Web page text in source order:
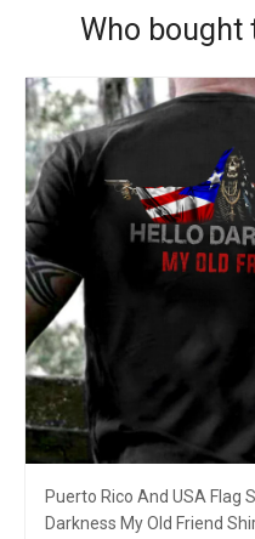
Who bought
Puerto Rico And USA Flag
Darkness My Old Friend